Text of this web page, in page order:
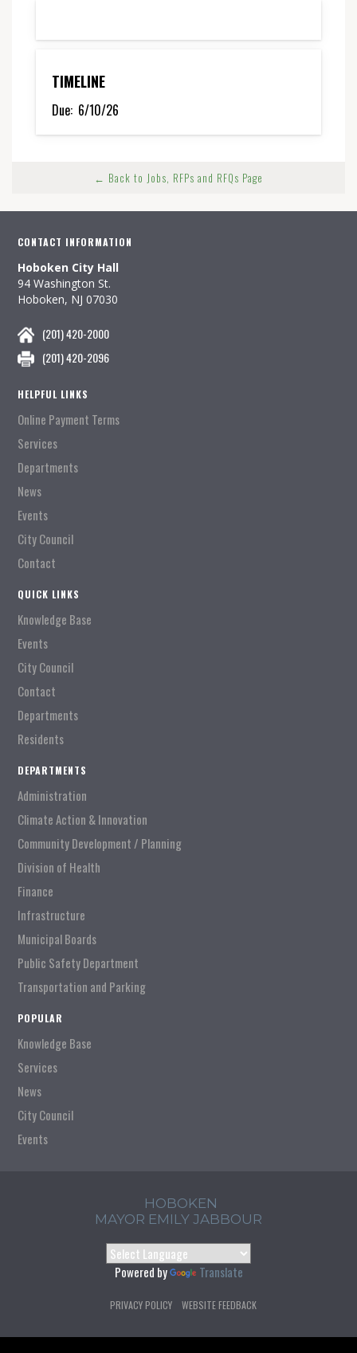
TIMELINE
Due: 6/10/26
← Back to Jobs, RFPs and RFQs Page
CONTACT INFORMATION
Hoboken City Hall
94 Washington St.
Hoboken, NJ 07030
(201) 420-2000
(201) 420-2096
HELPFUL LINKS
Online Payment Terms
Services
Departments
News
Events
City Council
Contact
QUICK LINKS
Knowledge Base
Events
City Council
Contact
Departments
Residents
DEPARTMENTS
Administration
Climate Action & Innovation
Community Development / Planning
Division of Health
Finance
Infrastructure
Municipal Boards
Public Safety Department
Transportation and Parking
POPULAR
Knowledge Base
Services
News
City Council
Events
HOBOKEN
MAYOR EMILY JABBOUR
Powered by Translate
PRIVACY POLICY WEBSITE FEEDBACK